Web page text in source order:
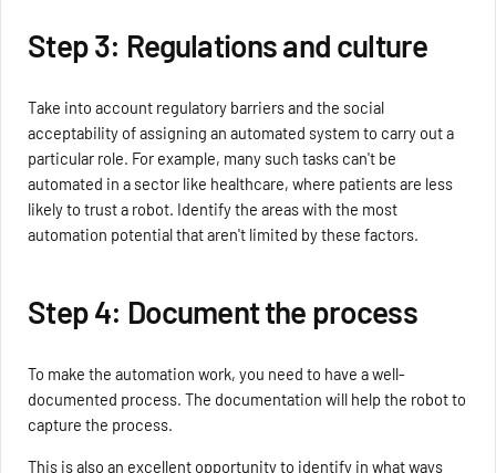
Step 3: Regulations and culture
Take into account regulatory barriers and the social
acceptability of assigning an automated system to carry out a
particular role. For example, many such tasks can't be
automated in a sector like healthcare, where patients are less
likely to trust a robot. Identify the areas with the most
automation potential that aren't limited by these factors.
Step 4: Document the process
To make the automation work, you need to have a well-
documented process. The documentation will help the robot to
capture the process.
This is also an excellent opportunity to identify in what ways